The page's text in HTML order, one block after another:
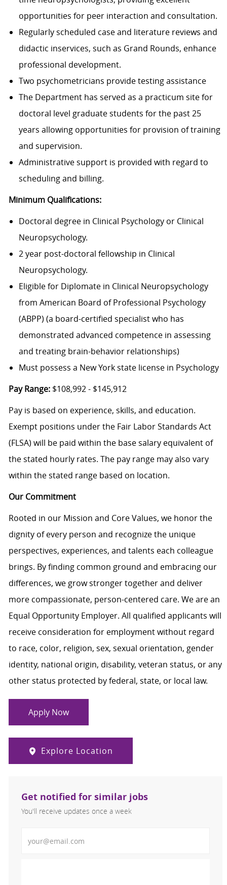
opportunities for peer interaction and consultation.
Regularly scheduled case and literature reviews and
didactic inservices, such as Grand Rounds, enhance
professional development.
Two psychometricians provide testing assistance
The Department has served as a practicum site for
doctoral level graduate students for the past 25
years allowing opportunities for provision of training
and supervision.
Administrative support is provided with regard to
scheduling and billing.
Minimum Qualifications:
Doctoral degree in Clinical Psychology or Clinical
Neuropsychology.
2 year post-doctoral fellowship in Clinical
Neuropsychology.
Eligible for Diplomate in Clinical Neuropsychology
from American Board of Professional Psychology
(ABPP) (a board-certified specialist who has
demonstrated advanced competence in assessing
and treating brain-behavior relationships)
Must possess a New York state license in Psychology
Pay Range: $108,992 - $145,912
Pay is based on experience, skills, and education.
Exempt positions under the Fair Labor Standards Act
(FLSA) will be paid within the base salary equivalent of
the stated hourly rates. The pay range may also vary
within the stated range based on location.
Our Commitment
Rooted in our Mission and Core Values, we honor the
dignity of every person and recognize the unique
perspectives, experiences, and talents each colleague
brings. By finding common ground and embracing our
differences, we grow stronger together and deliver
more compassionate, person-centered care. We are an
Equal Opportunity Employer. All qualified applicants will
receive consideration for employment without regard
to race, color, religion, sex, sexual orientation, gender
identity, national origin, disability, veteran status, or any
other status protected by federal, state, or local law.
Apply Now
Explore Location
Get notified for similar jobs
You'll receive updates once a week